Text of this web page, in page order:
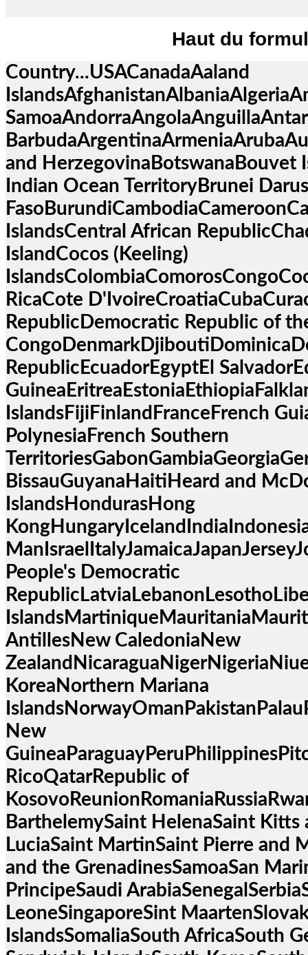
Haut du
Country...USACanadaAaland
and HerzegovinaBotswanaBouvet
Indian Ocean TerritoryBrunei
IslandsCentral African
IslandCocos (Keeling)
RicaCote
RepublicDemocratic Republic of
RepublicEcuadorEgyptEl
IslandsFijiFinlandFranceFrench
PolynesiaFrench Southern
BissauGuyanaHaitiHeard and
IslandsHondurasHong
People's Democratic
AntillesNew CaledoniaNew
KoreaNorthern Mariana
New
RicoQatarRepublic of
BarthelemySaint HelenaSaint Kitts
LuciaSaint MartinSaint Pierre and
and the GrenadinesSamoaSan
PrincipeSaudi
LeoneSingaporeSint
IslandsSomaliaSouth AfricaSouth